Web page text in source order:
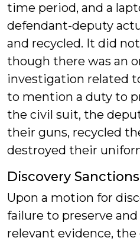
time period, and a
defendant-deputy
and recycled. It did
though there was an
investigation related
to mention a duty to
the civil suit, the
their guns, recycled
destroyed their
Discovery Sanctions
Upon a motion for
failure to preserve
relevant evidence,